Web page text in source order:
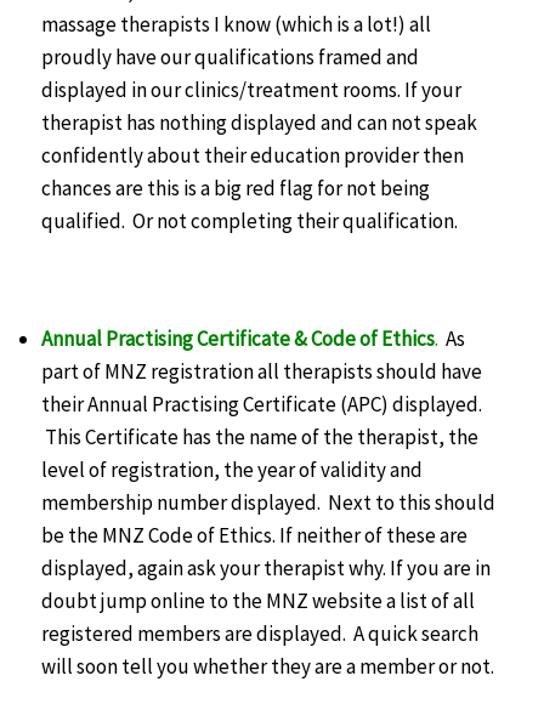
massage therapists I know (which is a lot!) all
proudly have our qualifications framed and
displayed in our clinics/treatment rooms. If your
therapist has nothing displayed and can not speak
confidently about their education provider then
chances are this is a big red flag for not being
qualified. Or not completing their qualification.
Annual Practising Certificate & Code of Ethics. As
part of MNZ registration all therapists should have
their Annual Practising Certificate (APC) displayed.
This Certificate has the name of the therapist, the
level of registration, the year of validity and
membership number displayed. Next to this should
be the MNZ Code of Ethics. If neither of these are
displayed, again ask your therapist why. If you are in
doubt jump online to the MNZ website a list of all
registered members are displayed. A quick search
will soon tell you whether they are a member or not.